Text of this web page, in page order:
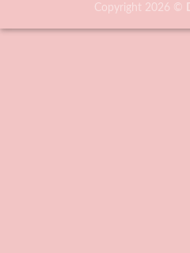
Copyright 2026 ©